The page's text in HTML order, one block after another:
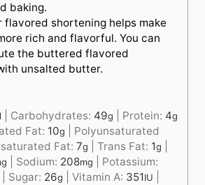
baking.
flavored shortening helps make
rich and flavorful. You can
the buttered flavored
unsalted butter.
Carbohydrates: 49g Protein: 4g
Fat: 10g
Polyunsaturated
Fat: 7g Trans Fat: 1g
Sodium: 208mg
Potassium:
Sugar: 26g Vitamin A: 351IU